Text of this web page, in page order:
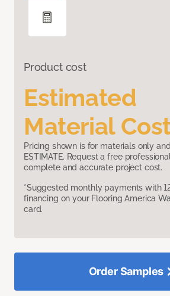
Product cost
Estimated
Material
Pricing shown is for materials only
ESTIMATE. Request a free
complete and accurate project cost.
*Suggested monthly payments with
financing on your Flooring America
card.
Order Samples